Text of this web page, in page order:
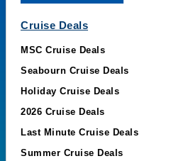
Cruise Deals
MSC Cruise Deals
Seabourn Cruise Deals
Holiday Cruise Deals
2026 Cruise Deals
Last Minute Cruise Deals
Summer Cruise Deals